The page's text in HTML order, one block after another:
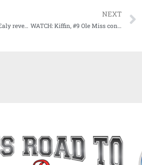
WATCH: Ole Miss RB Ealy reveals what what he thinks about playing in Starkville
NEXT
WATCH: Kiffin, #9 Ole Miss continue to prepare for Thanksgiving Night showdown with rival Mississippi State